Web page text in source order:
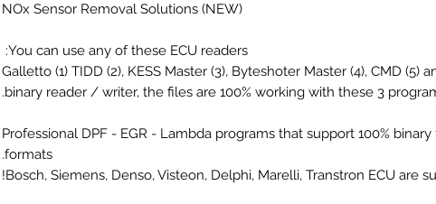
NOx Sensor Removal Solutions (NEW)
You can use any of these ECU readers:
Galletto (1) TIDD (2), KESS Master (3), Byteshoter Master (4), CMD (5)
binary reader / writer, the files are 100% working with these 3
Professional DPF - EGR - Lambda programs that support 100% binary
formats.
Bosch, Siemens, Denso, Visteon, Delphi, Marelli, Transtron ECU are